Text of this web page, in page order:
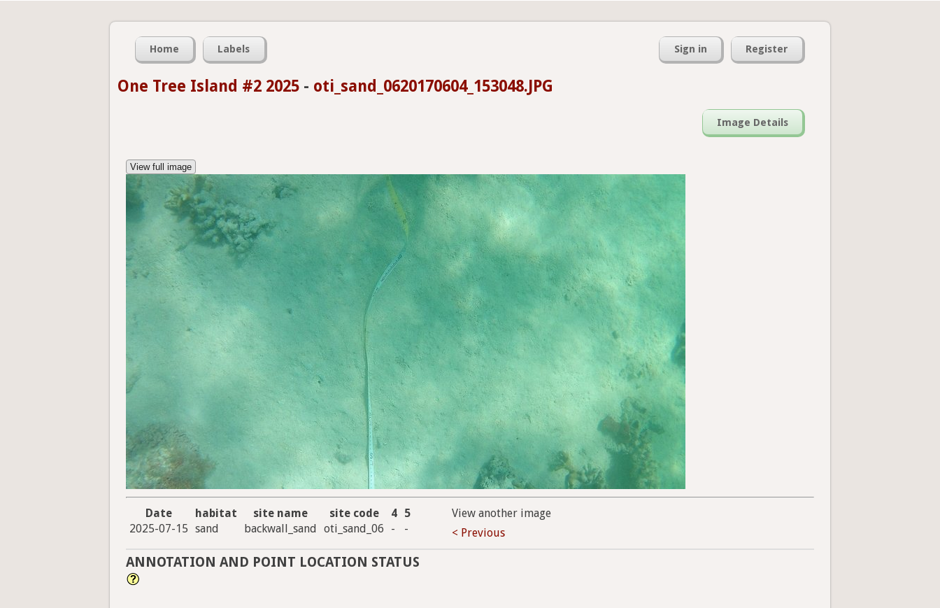
Home Labels Sign in Register
One Tree Island #2 2025 - oti_sand_0620170604_153048.JPG
Image Details
View full image
Date habitat site name site code 4 5
2025-07-15 sand backwall_sand oti_sand_06 - -
View another image
< Previous
ANNOTATION AND POINT LOCATION STATUS